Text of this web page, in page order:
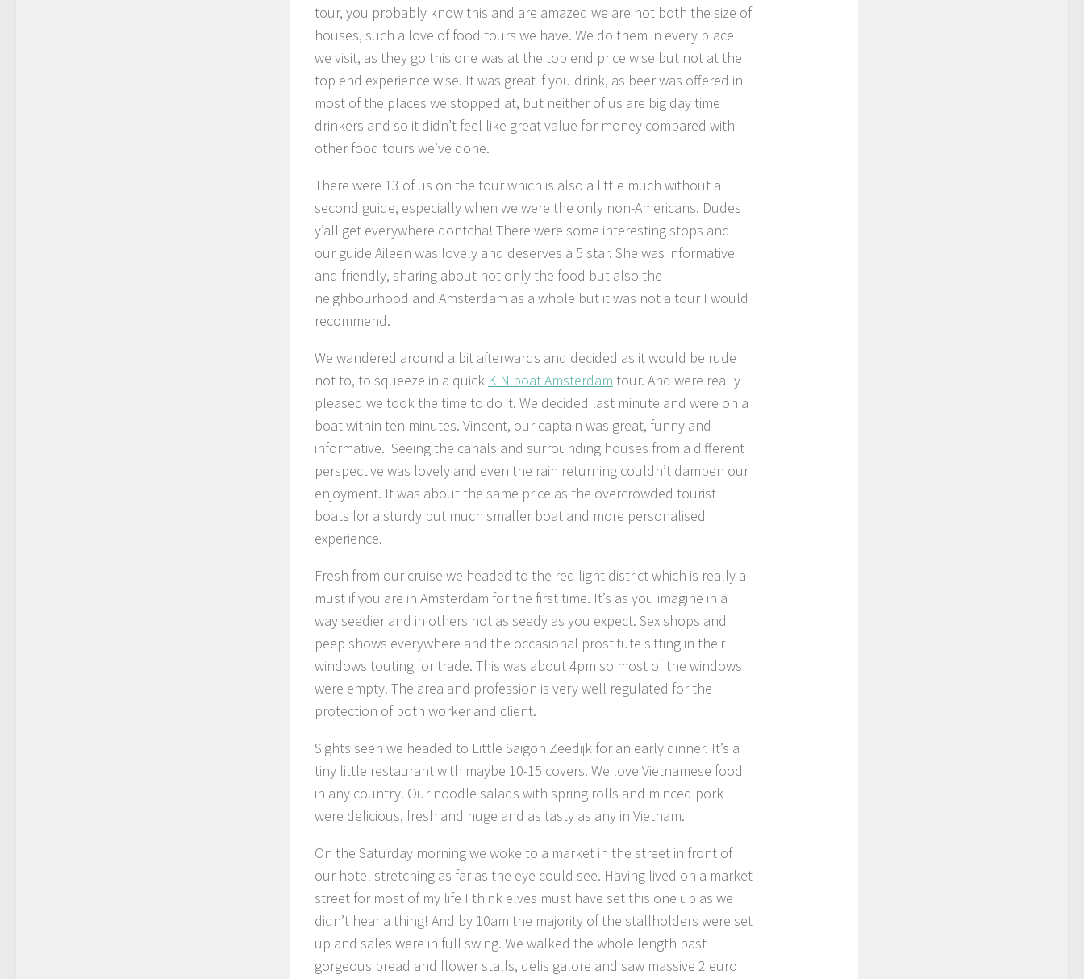
tour, you probably know this and are amazed we are not both the size of
houses, such a love of food tours we have. We do them in every place
we visit, as they go this one was at the top end price wise but not at the
top end experience wise. It was great if you drink, as beer was offered in
most of the places we stopped at, but neither of us are big day time
drinkers and so it didn’t feel like great value for money compared with
other food tours we’ve done.
There were 13 of us on the tour which is also a little much without a
second guide, especially when we were the only non-Americans. Dudes
y’all get everywhere dontcha! There were some interesting stops and
our guide Aileen was lovely and deserves a 5 star. She was informative
and friendly, sharing about not only the food but also the
neighbourhood and Amsterdam as a whole but it was not a tour I would
recommend.
We wandered around a bit afterwards and decided as it would be rude
not to, to squeeze in a quick KIN boat Amsterdam tour. And were really
pleased we took the time to do it. We decided last minute and were on a
boat within ten minutes. Vincent, our captain was great, funny and
informative. Seeing the canals and surrounding houses from a different
perspective was lovely and even the rain returning couldn’t dampen our
enjoyment. It was about the same price as the overcrowded tourist
boats for a sturdy but much smaller boat and more personalised
experience.
Fresh from our cruise we headed to the red light district which is really a
must if you are in Amsterdam for the first time. It’s as you imagine in a
way seedier and in others not as seedy as you expect. Sex shops and
peep shows everywhere and the occasional prostitute sitting in their
windows touting for trade. This was about 4pm so most of the windows
were empty. The area and profession is very well regulated for the
protection of both worker and client.
Sights seen we headed to Little Saigon Zeedijk for an early dinner. It’s a
tiny little restaurant with maybe 10-15 covers. We love Vietnamese food
in any country. Our noodle salads with spring rolls and minced pork
were delicious, fresh and huge and as tasty as any in Vietnam.
On the Saturday morning we woke to a market in the street in front of
our hotel stretching as far as the eye could see. Having lived on a market
street for most of my life I think elves must have set this one up as we
didn’t hear a thing! And by 10am the majority of the stallholders were set
up and sales were in full swing. We walked the whole length past
gorgeous bread and flower stalls, delis galore and saw massive 2 euro